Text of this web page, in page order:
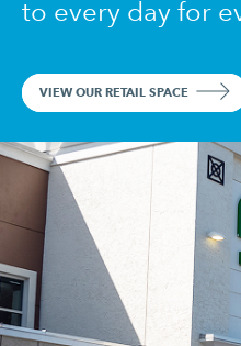
to every day for
VIEW OUR RETAIL SPACE